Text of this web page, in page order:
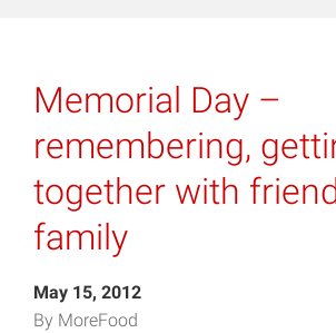
Memorial Day –
remembering,
together with
family
May 15, 2012
By MoreFood